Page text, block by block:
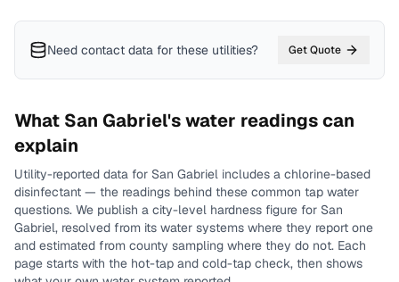
Need contact data for these utilities? Get Quote
What San Gabriel's water readings can
explain
Utility-reported data for San Gabriel includes a chlorine-based
disinfectant — the readings behind these common tap water
questions. We publish a city-level hardness figure for San
Gabriel, resolved from its water systems where they report one
and estimated from county sampling where they do not. Each
page starts with the hot-tap and cold-tap check, then shows